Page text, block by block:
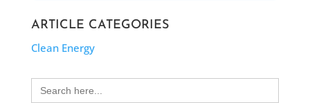
ARTICLE CATEGORIES
Clean Energy
Search
for: